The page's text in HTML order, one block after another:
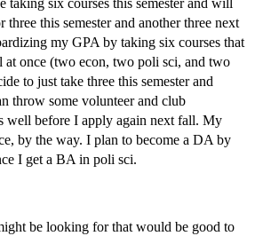
taking six courses this semester and will
three this semester and another three next
my GPA by taking six courses that
at once (two econ, two poli sci, and two
to just take three this semester and
throw some volunteer and club
well before I apply again next fall. My
by the way. I plan to become a DA by
I get a BA in poli sci.
be looking for that would be good to